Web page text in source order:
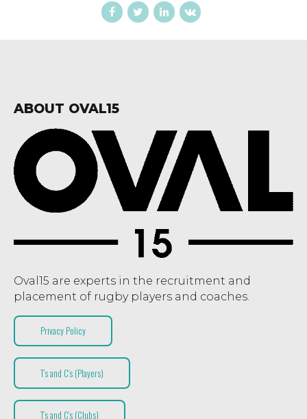
ABOUT OVAL15
Oval15 are experts in the recruitment and
placement of rugby players and coaches.
Privacy Policy
T’s and C’s (Players)
T’s and C’s (Clubs)